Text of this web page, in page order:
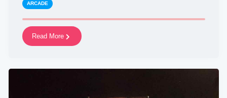
ARCADE
Read More